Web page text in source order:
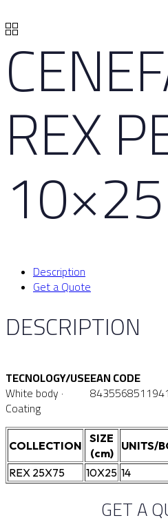
REX
10×25
Description
Get a Quote
DESCRIPTION
TECNOLOGY/USE
White body ·
Coating
EAN CODE
8435568511941
COLLECTION
SIZE
(cm)
UNITS/
REX 25X75
10X25 14
GET A